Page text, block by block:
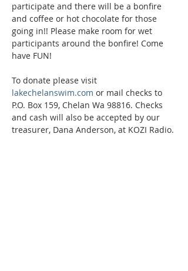
participate and there will be a bonfire
and coffee or hot chocolate for those
going in!! Please make room for wet
participants around the bonfire! Come
have FUN!
To donate please visit
lakechelanswim.com or mail checks to
P.O. Box 159, Chelan Wa 98816. Checks
and cash will also be accepted by our
treasurer, Dana Anderson, at KOZI Radio.